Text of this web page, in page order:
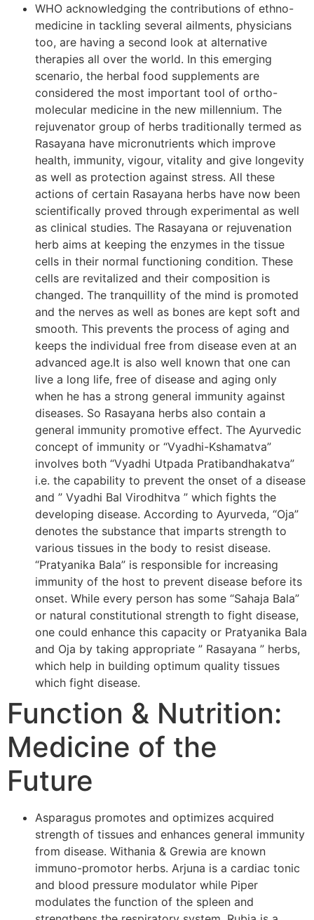
WHO acknowledging the contributions of ethno-
medicine in tackling several ailments, physicians
too, are having a second look at alternative
therapies all over the world. In this emerging
scenario, the herbal food supplements are
considered the most important tool of ortho-
molecular medicine in the new millennium. The
rejuvenator group of herbs traditionally termed as
Rasayana have micronutrients which improve
health, immunity, vigour, vitality and give longevity
as well as protection against stress. All these
actions of certain Rasayana herbs have now been
scientifically proved through experimental as well
as clinical studies. The Rasayana or rejuvenation
herb aims at keeping the enzymes in the tissue
cells in their normal functioning condition. These
cells are revitalized and their composition is
changed. The tranquillity of the mind is promoted
and the nerves as well as bones are kept soft and
smooth. This prevents the process of aging and
keeps the individual free from disease even at an
advanced age.It is also well known that one can
live a long life, free of disease and aging only
when he has a strong general immunity against
diseases. So Rasayana herbs also contain a
general immunity promotive effect. The Ayurvedic
concept of immunity or “Vyadhi-Kshamatva”
involves both “Vyadhi Utpada Pratibandhakatva”
i.e. the capability to prevent the onset of a disease
and ” Vyadhi Bal Virodhitva ” which fights the
developing disease. According to Ayurveda, “Oja”
denotes the substance that imparts strength to
various tissues in the body to resist disease.
“Pratyanika Bala” is responsible for increasing
immunity of the host to prevent disease before its
onset. While every person has some “Sahaja Bala”
or natural constitutional strength to fight disease,
one could enhance this capacity or Pratyanika Bala
and Oja by taking appropriate ” Rasayana ” herbs,
which help in building optimum quality tissues
which fight disease.
Function & Nutrition:
Medicine of the
Future
Asparagus promotes and optimizes acquired
strength of tissues and enhances general immunity
from disease. Withania & Grewia are known
immuno-promotor herbs. Arjuna is a cardiac tonic
and blood pressure modulator while Piper
modulates the function of the spleen and